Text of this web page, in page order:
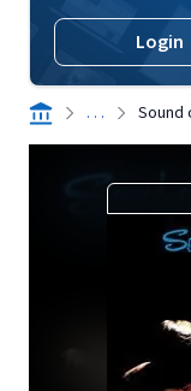
Login
. . . Sound